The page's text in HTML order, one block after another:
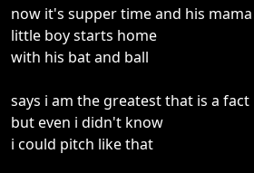
now it's supper time and his mama
little boy starts home
with his bat and ball
says i am the greatest that is a fact
but even i didn't know
i could pitch like that